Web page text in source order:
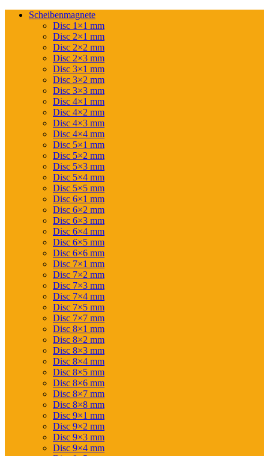
Scheibenmagnete
Disc 1×1 mm
Disc 2×1 mm
Disc 2×2 mm
Disc 2×3 mm
Disc 3×1 mm
Disc 3×2 mm
Disc 3×3 mm
Disc 4×1 mm
Disc 4×2 mm
Disc 4×3 mm
Disc 4×4 mm
Disc 5×1 mm
Disc 5×2 mm
Disc 5×3 mm
Disc 5×4 mm
Disc 5×5 mm
Disc 6×1 mm
Disc 6×2 mm
Disc 6×3 mm
Disc 6×4 mm
Disc 6×5 mm
Disc 6×6 mm
Disc 7×1 mm
Disc 7×2 mm
Disc 7×3 mm
Disc 7×4 mm
Disc 7×5 mm
Disc 7×7 mm
Disc 8×1 mm
Disc 8×2 mm
Disc 8×3 mm
Disc 8×4 mm
Disc 8×5 mm
Disc 8×6 mm
Disc 8×7 mm
Disc 8×8 mm
Disc 9×1 mm
Disc 9×2 mm
Disc 9×3 mm
Disc 9×4 mm